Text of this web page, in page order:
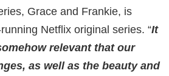
Grace and Frankie, is
Netflix original series. “It
relevant that our
as well as the beauty and